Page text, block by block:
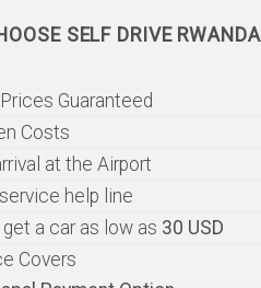
SELF DRIVE RWANDA
Guaranteed
Costs
at the Airport
help line
a car as low as 30 USD
Covers